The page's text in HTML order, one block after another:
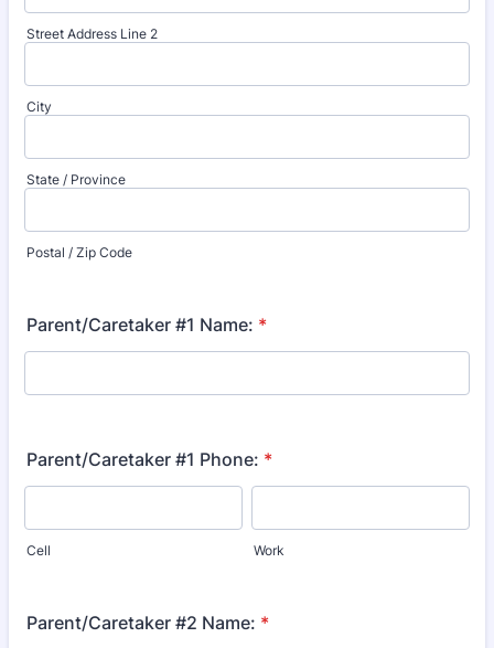
Street Address Line 2
City
State / Province
Postal / Zip Code
Parent/Caretaker #1 Name: *
Parent/Caretaker #1 Phone: *
Cell Work
Parent/Caretaker #2 Name: *